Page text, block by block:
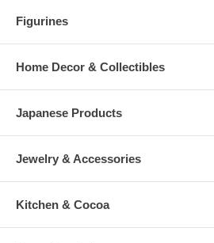
Figurines
Home Decor & Collectibles
Japanese Products
Jewelry & Accessories
Kitchen & Cocoa